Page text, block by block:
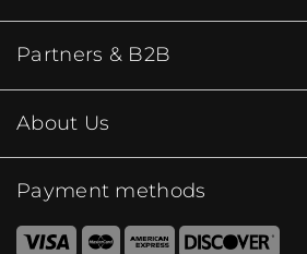
Partners & B2B
About Us
Payment methods